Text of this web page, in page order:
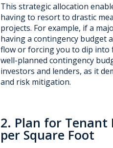
This strategic allocation
having to resort to drastic
projects. For example, if a
having a contingency budget
flow or forcing you to dip into
well-planned contingency
investors and lenders, as it
and risk mitigation.
2. Plan for Tenant
per Square Foot